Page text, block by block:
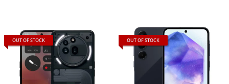
OUT OF STOCK OUT OF STOCK